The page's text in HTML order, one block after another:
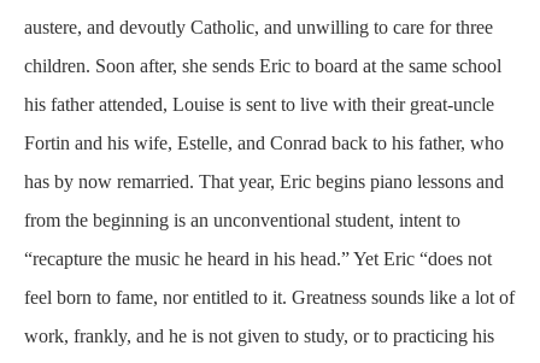
austere, and devoutly Catholic, and unwilling to care for three
children. Soon after, she sends Eric to board at the same school
his father attended, Louise is sent to live with their great-uncle
Fortin and his wife, Estelle, and Conrad back to his father, who
has by now remarried. That year, Eric begins piano lessons and
from the beginning is an unconventional student, intent to
“recapture the music he heard in his head.” Yet Eric “does not
feel born to fame, nor entitled to it. Greatness sounds like a lot of
work, frankly, and he is not given to study, or to practicing his